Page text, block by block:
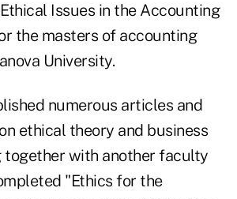
Issues in the Accounting
the masters of accounting
University.
numerous articles and
ethical theory and business
together with another faculty
"Ethics for the